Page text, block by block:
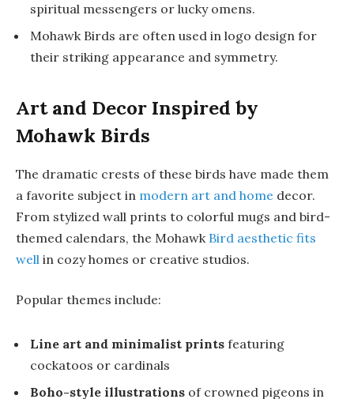
spiritual messengers or lucky omens.
Mohawk Birds are often used in logo design for
their striking appearance and symmetry.
Art and Decor Inspired by
Mohawk Birds
The dramatic crests of these birds have made them
a favorite subject in modern art and home decor.
From stylized wall prints to colorful mugs and bird-
themed calendars, the Mohawk Bird aesthetic fits
well in cozy homes or creative studios.
Popular themes include:
Line art and minimalist prints featuring
cockatoos or cardinals
Boho-style illustrations of crowned pigeons in